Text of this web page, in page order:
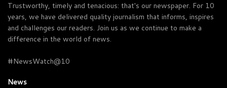
Trustworthy, timely and tenacious: that's our newspaper. For 10
years, we have delivered quality journalism that informs, inspires
and challenges our readers. Join us as we continue to make a
difference in the world of news.
#NewsWatch@10
News